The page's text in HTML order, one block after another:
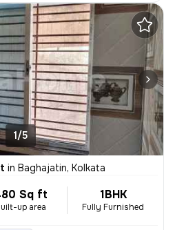
1/5
in Baghajatin, Kolkata
Sq ft
up area
1BHK
Fully Furnished